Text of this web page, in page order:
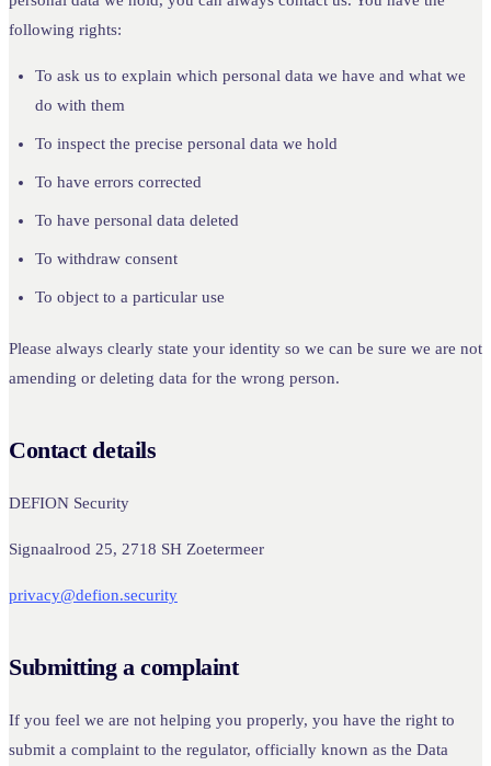
following rights:
To ask us to explain which personal data we have and what we
do with them
To inspect the precise personal data we hold
To have errors corrected
To have personal data deleted
To withdraw consent
To object to a particular use
Please always clearly state your identity so we can be sure we are not
amending or deleting data for the wrong person.
Contact details
DEFION Security
Signaalrood 25, 2718 SH Zoetermeer
privacy@defion.security
Submitting a complaint
If you feel we are not helping you properly, you have the right to
submit a complaint to the regulator, officially known as the Data